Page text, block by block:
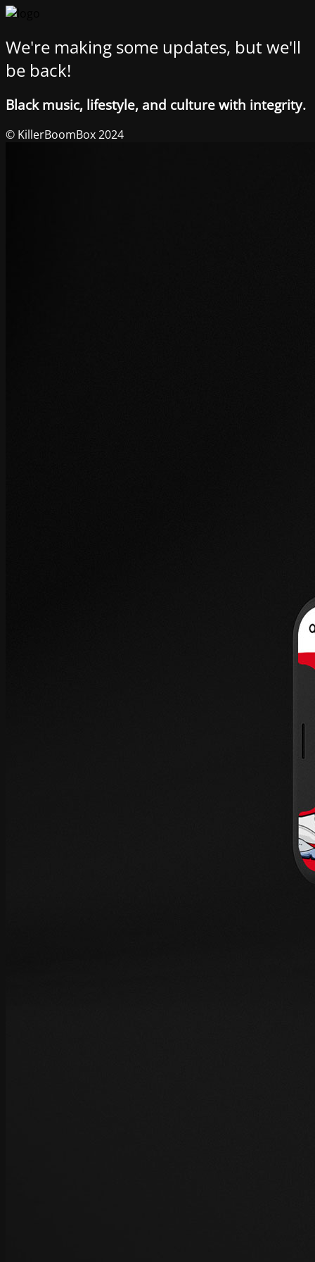
We're making some updates, but we'll
be back!
Black music, lifestyle, and culture with integrity.
© KillerBoomBox 2024